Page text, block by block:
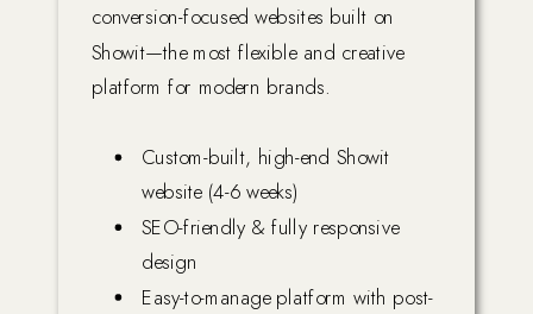
conversion-focused websites built on
Showit—the most flexible and creative
platform for modern brands.
Custom-built, high-end Showit
website (4-6 weeks)
SEO-friendly & fully responsive
design
Easy-to-manage platform with post-